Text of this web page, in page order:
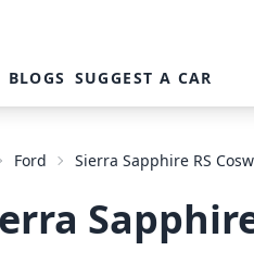
BLOGS SUGGEST A CAR
Ford Sierra Sapphire RS